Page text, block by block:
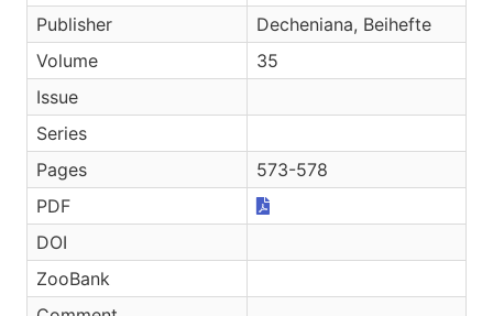
Publisher
Decheniana, Beihefte
Volume
35
Issue
Series
Pages
573-578
PDF
DOI
ZooBank